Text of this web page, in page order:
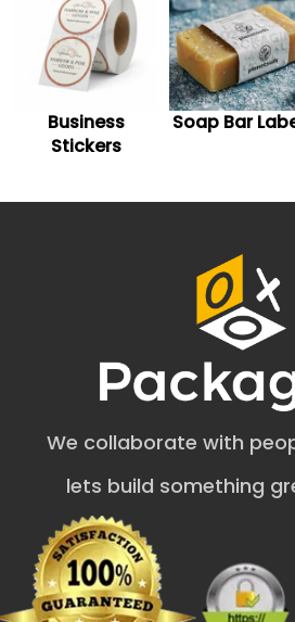
In addition, live chat, email, and
9533are other channels
representatives are available to
you want. You may purchase
stickers and gorgeous custom
which are the easiest and one-
selling your business at inexpensive
Multiple Purchase
or as individual cuts, depending
needs. Then, based on the
design's proof can be delivered,
constructed. Customized sticker
range of customization options,
your door in as little as four to six
delivery at no extra cost. Our
excellent location to
designed explicitly for your
boxes, bottles, and anything else
What Variety of
Options Do We Have?
We prepare these business
iterations. Our wide range includes
Business
Stickers
Soap Bar
We collaborate with
lets build something